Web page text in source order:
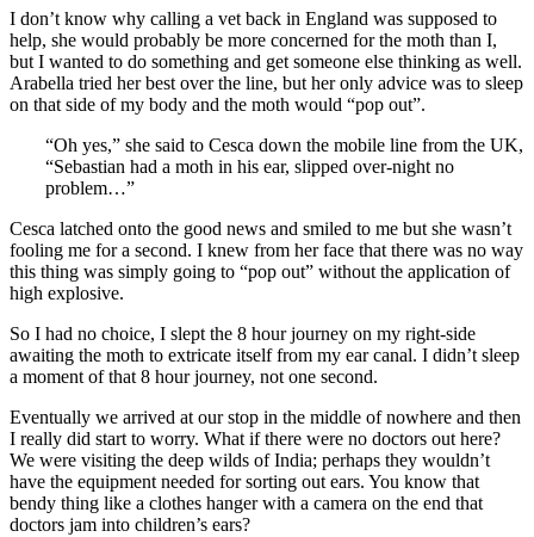
I don’t know why calling a vet back in England was supposed to
help, she would probably be more concerned for the moth than I,
but I wanted to do something and get someone else thinking as well.
Arabella tried her best over the line, but her only advice was to sleep
on that side of my body and the moth would “pop out”.
“Oh yes,” she said to Cesca down the mobile line from the UK,
“Sebastian had a moth in his ear, slipped over-night no
problem…”
Cesca latched onto the good news and smiled to me but she wasn’t
fooling me for a second. I knew from her face that there was no way
this thing was simply going to “pop out” without the application of
high explosive.
So I had no choice, I slept the 8 hour journey on my right-side
awaiting the moth to extricate itself from my ear canal. I didn’t sleep
a moment of that 8 hour journey, not one second.
Eventually we arrived at our stop in the middle of nowhere and then
I really did start to worry. What if there were no doctors out here?
We were visiting the deep wilds of India; perhaps they wouldn’t
have the equipment needed for sorting out ears. You know that
bendy thing like a clothes hanger with a camera on the end that
doctors jam into children’s ears?